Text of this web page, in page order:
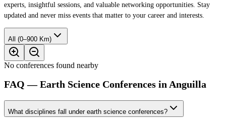
experts, insightful sessions, and valuable networking opportunities. Stay
updated and never miss events that matter to your career and interests.
All (0–900 Km)
No conferences found nearby
FAQ — Earth Science Conferences in Anguilla
What disciplines fall under earth science conferences?